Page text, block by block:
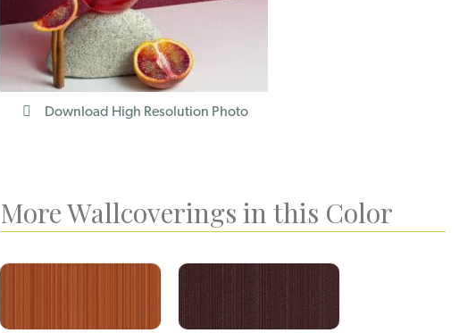
Download High Resolution Photo
More Wallcoverings in this Color